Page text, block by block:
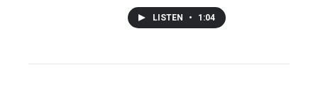
LISTEN • 1:04